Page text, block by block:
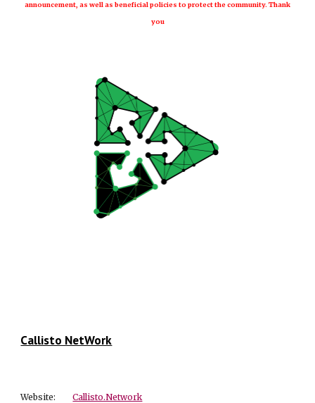
announcement, as well as beneficial policies to protect the community. Thank
you
Callisto NetWork
Website:Callisto.Network